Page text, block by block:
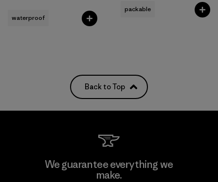
waterproof
packable
Back to Top
We guarantee everything we
make.